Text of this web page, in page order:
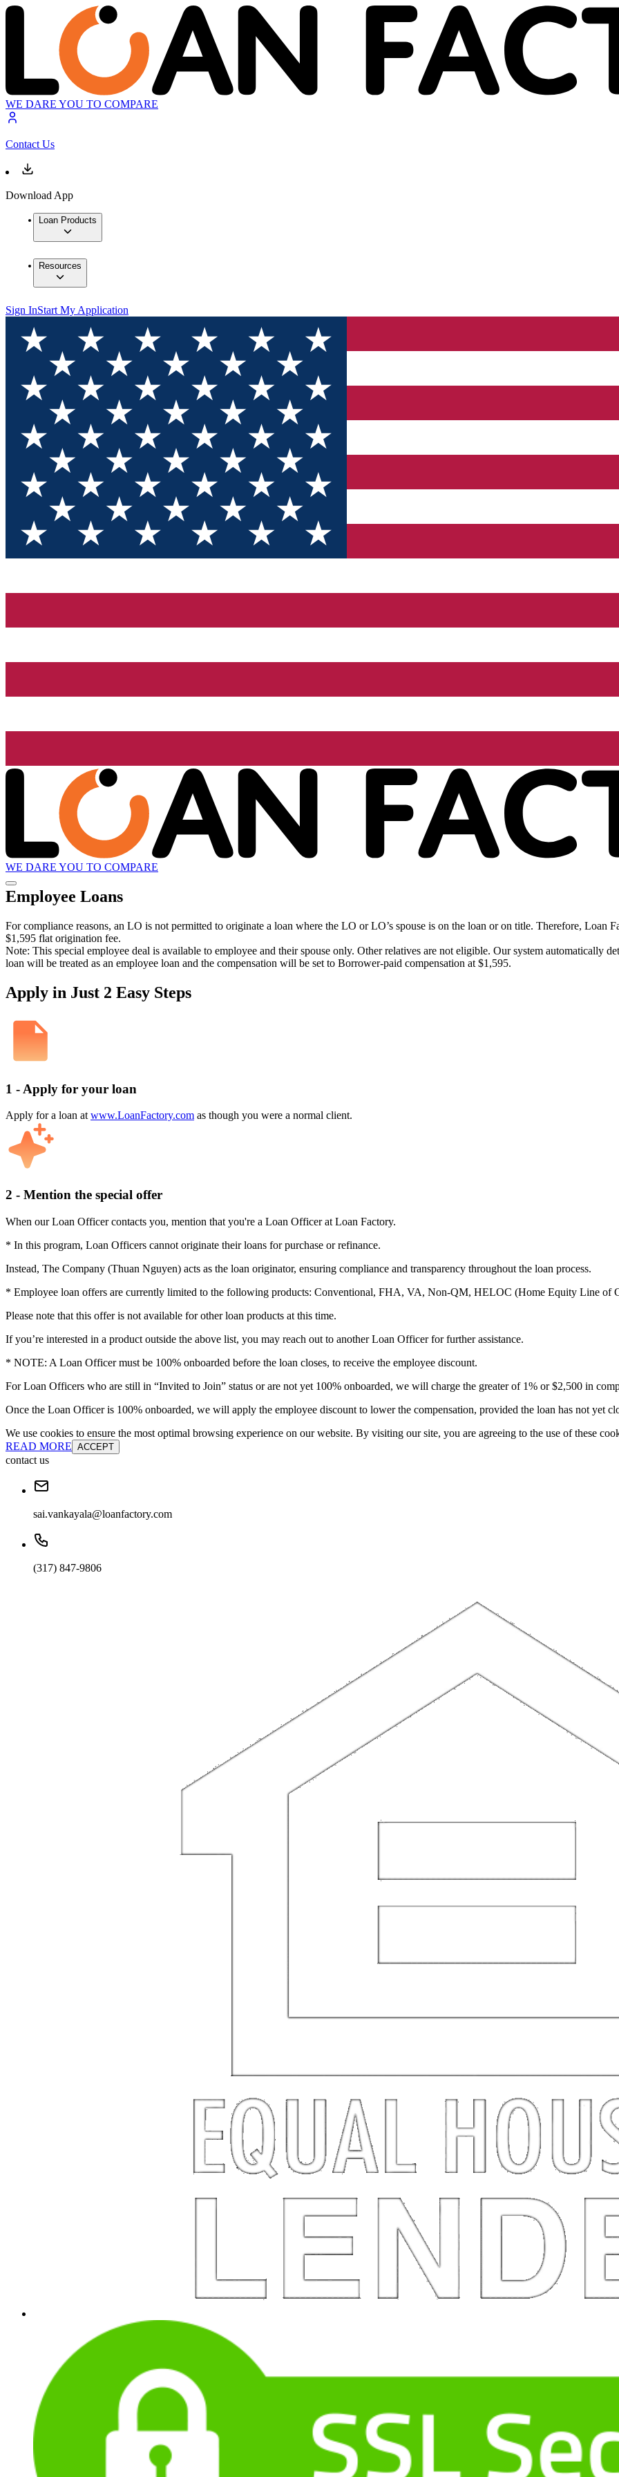
WE DARE YOU TO COMPARE
Contact Us
Download App
Loan Products
Resources
Sign InStart My Application
WE DARE YOU TO COMPARE
Employee Loans
For compliance reasons, an LO is not permitted to originate a loan where the LO or LO’s spouse is on the loan or on title. Therefore, Loan
$1,595 flat origination fee.
Note: This special employee deal is available to employee and their spouse only. Other relatives are not eligible. Our system automatically
loan will be treated as an employee loan and the compensation will be set to Borrower-paid compensation at $1,595.
Apply in Just 2 Easy Steps
1 - Apply for your loan
Apply for a loan at www.LoanFactory.com as though you were a normal client.
2 - Mention the special offer
When our Loan Officer contacts you, mention that you're a Loan Officer at Loan Factory.
* In this program, Loan Officers cannot originate their loans for purchase or refinance.
Instead, The Company (Thuan Nguyen) acts as the loan originator, ensuring compliance and transparency throughout the loan process.
* Employee loan offers are currently limited to the following products: Conventional, FHA, VA, Non-QM, HELOC (Home Equity Line of
Please note that this offer is not available for other loan products at this time.
If you’re interested in a product outside the above list, you may reach out to another Loan Officer for further assistance.
* NOTE: A Loan Officer must be 100% onboarded before the loan closes, to receive the employee discount.
For Loan Officers who are still in “Invited to Join” status or are not yet 100% onboarded, we will charge the greater of 1% or $2,500 in
Once the Loan Officer is 100% onboarded, we will apply the employee discount to lower the compensation, provided the loan has not yet
We use cookies to ensure the most optimal browsing experience on our website. By visiting our site, you are agreeing to the use of these
READ MORE ACCEPT
contact us
sai.vankayala@loanfactory.com
(317) 847-9806